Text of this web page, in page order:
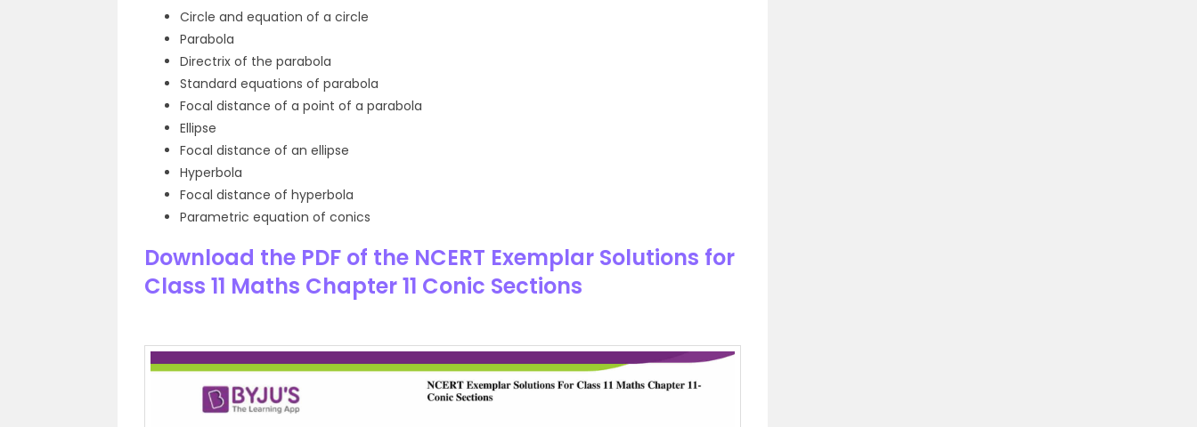
Circle and equation of a circle
Parabola
Directrix of the parabola
Standard equations of parabola
Focal distance of a point of a parabola
Ellipse
Focal distance of an ellipse
Hyperbola
Focal distance of hyperbola
Parametric equation of conics
Download the PDF of the NCERT Exemplar Solutions for
Class 11 Maths Chapter 11 Conic Sections